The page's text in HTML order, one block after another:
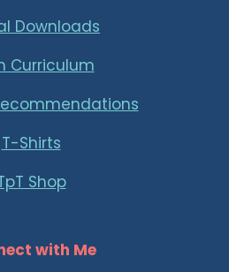
Downloads
Curriculum
T-Shirts
Shop
with Me